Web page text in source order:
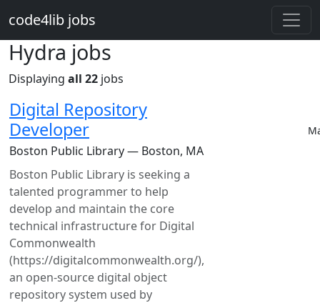
code4lib jobs
Hydra jobs
Displaying all 22 jobs
Digital Repository
Developer
Boston Public Library — Boston, MA
Boston Public Library is seeking a
talented programmer to help
develop and maintain the core
technical infrastructure for Digital
Commonwealth
(https://digitalcommonwealth.org/),
an open-source digital object
repository system used by